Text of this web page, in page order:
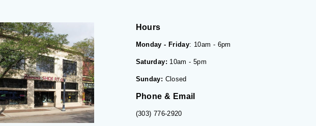
Hours
Monday - Friday: 10am - 6pm
Saturday: 10am - 5pm
Sunday: Closed
Phone & Email
(303) 776-2920